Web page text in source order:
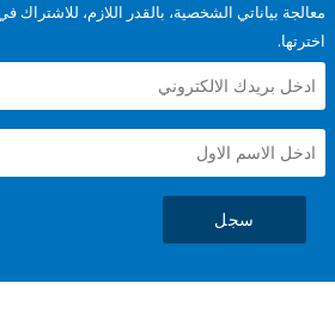
الشخصية، بالقدر اللازم، للاشتراك في